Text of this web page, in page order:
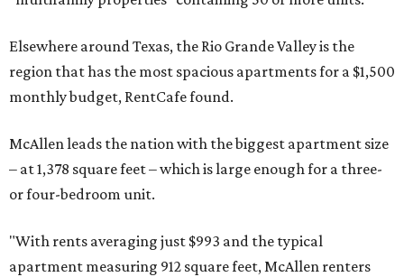
Elsewhere around Texas, the Rio Grande Valley is the
region that has the most spacious apartments for a $1,500
monthly budget, RentCafe found.
McAllen leads the nation with the biggest apartment size
– at 1,378 square feet – which is large enough for a three-
or four-bedroom unit.
"With rents averaging just $993 and the typical
apartment measuring 912 square feet, McAllen renters